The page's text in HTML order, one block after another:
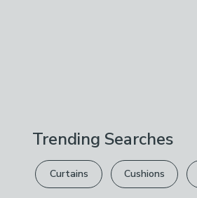
Trending Searches
Curtains Cushions